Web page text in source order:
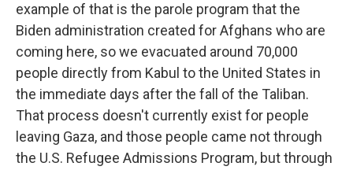
example of that is the parole program that the
Biden administration created for Afghans who are
coming here, so we evacuated around 70,000
people directly from Kabul to the United States in
the immediate days after the fall of the Taliban.
That process doesn't currently exist for people
leaving Gaza, and those people came not through
the U.S. Refugee Admissions Program, but through